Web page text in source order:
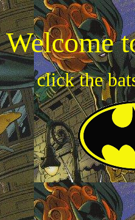
Welcome
click the